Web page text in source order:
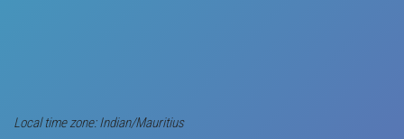
Local time zone: Indian/Mauritius